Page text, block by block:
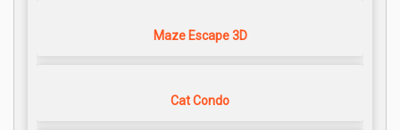
Maze Escape 3D
Cat Condo